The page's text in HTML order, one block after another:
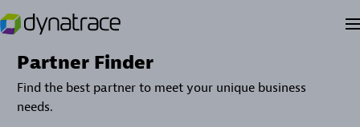
Partner Finder
Find the best partner to meet your unique business
needs.